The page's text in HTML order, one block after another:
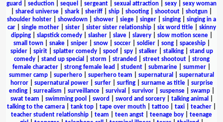
guard
seduction sequel sergeant sexual attraction sexy
sexy woman
shared universe shark sheriff ship shooting shootout shotgun
shoulder holster
showdown shower siege singer singing
singing in a
car| single mother| sister| sister sister relationship| six word title| skinny
dipping| slapstick comedy| slasher| slave| slavery| slow motion scene|
small town| snake| sniper| snow| soccer| soldier| song| spaceship|
spider| spirit| splatter comedy| spoof| spy| stalker| stalking| stand up
comedy| stand up special storm stranded street shootout| strong
female character
strong female lead student submarine summer
summer camp
superhero superhero team supernatural
supernatural
horror| supernatural power| surfer| surfing| surname as title| surprise
ending| surrealism surveillance| survival survivor| suspense| swamp|
swat team
swimming pool sword sword and sorcery| talking animal
talking to the camera
tank top tape over mouth tattoo taxi teacher
teacher student relationship
team teen angst teenage boy
teenage